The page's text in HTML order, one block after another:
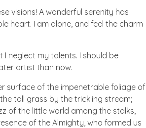
visions! A wonderful serenity has
heart. I am alone, and feel the charm
neglect my talents. I should be
artist than now.
surface of the impenetrable foliage of
tall grass by the trickling stream;
of the little world among the stalks,
of the Almighty, who formed us